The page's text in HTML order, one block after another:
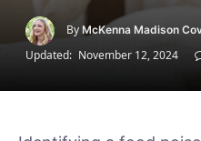
By McKenna Madison
Updated: November 12, 2024